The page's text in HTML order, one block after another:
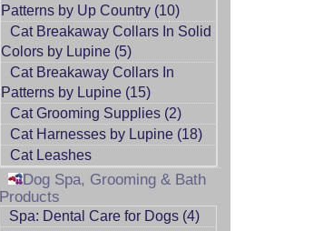
Patterns by Up Country (10)
Cat Breakaway Collars In Solid
Colors by Lupine (5)
Cat Breakaway Collars In
Patterns by Lupine (15)
Cat Grooming Supplies (2)
Cat Harnesses by Lupine (18)
Cat Leashes
Dog Spa, Grooming & Bath
Products
Spa: Dental Care for Dogs (4)